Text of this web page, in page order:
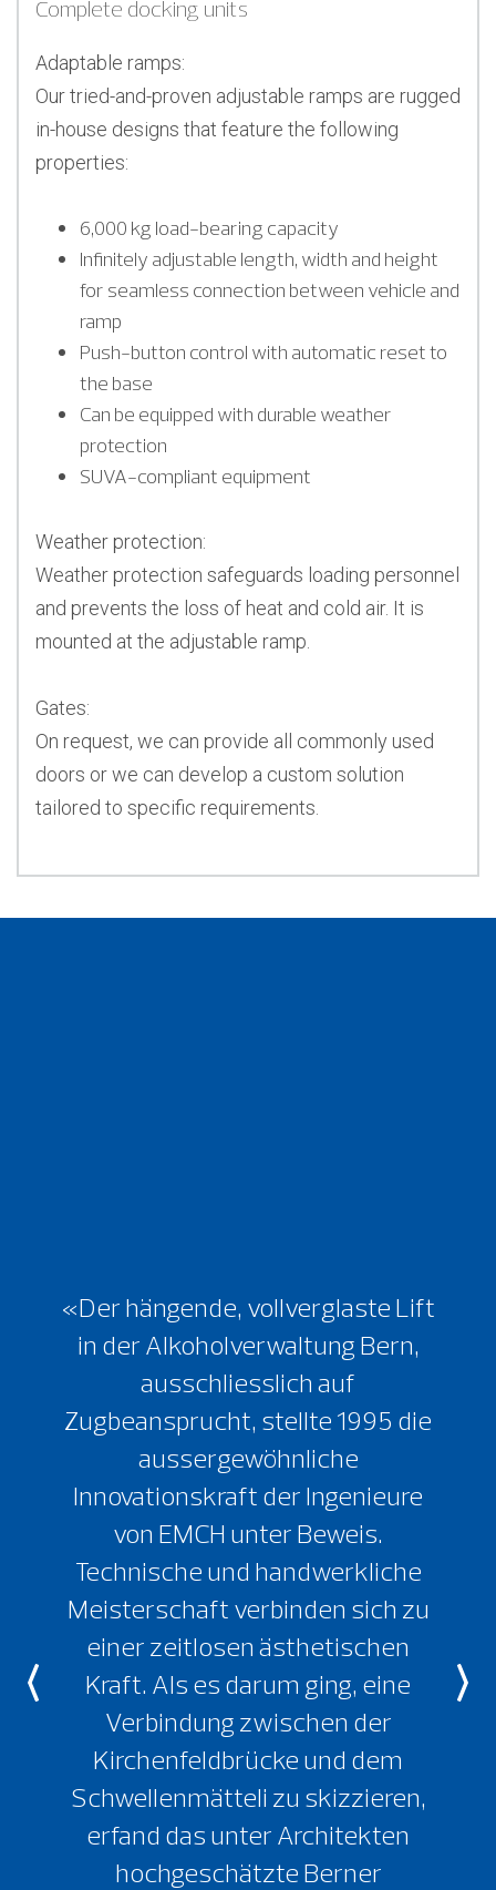
Complete docking units
Adaptable ramps:
Our tried-and-proven adjustable ramps are rugged
in-house designs that feature the following
properties:
6,000 kg load-bearing capacity
Infinitely adjustable length, width and height
for seamless connection between vehicle and
ramp
Push-button control with automatic reset to
the base
Can be equipped with durable weather
protection
SUVA-compliant equipment
Weather protection:
Weather protection safeguards loading personnel
and prevents the loss of heat and cold air. It is
mounted at the adjustable ramp.
Gates:
On request, we can provide all commonly used
doors or we can develop a custom solution
tailored to specific requirements.
«Der hängende, vollverglaste Lift
in der Alkoholverwaltung Bern,
ausschliesslich auf
Zugbeansprucht, stellte 1995 die
aussergewöhnliche
Innovationskraft der Ingenieure
von EMCH unter Beweis.
Technische und handwerkliche
Meisterschaft verbinden sich zu
einer zeitlosen ästhetischen
Kraft. Als es darum ging, eine
Verbindung zwischen der
Kirchenfeldbrücke und dem
Schwellenmätteli zu skizzieren,
erfand das unter Architekten
hochgeschätzte Berner